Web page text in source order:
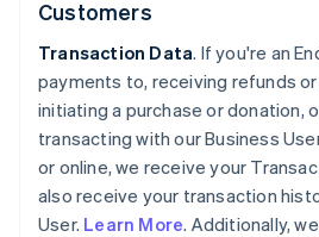
Customers
Transaction Data. If you're an
payments to, receiving refunds
initiating a purchase or donation,
transacting with our Business
or online, we receive your
also receive your transaction
User. Learn More. Additionally,